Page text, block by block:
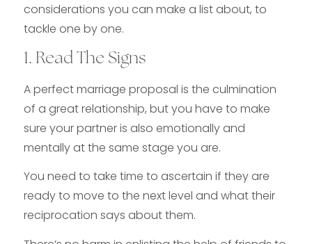
considerations you can make a list about, to
tackle one by one.
1. Read The Signs
A perfect marriage proposal is the culmination
of a great relationship, but you have to make
sure your partner is also emotionally and
mentally at the same stage you are.
You need to take time to ascertain if they are
ready to move to the next level and what their
reciprocation says about them.